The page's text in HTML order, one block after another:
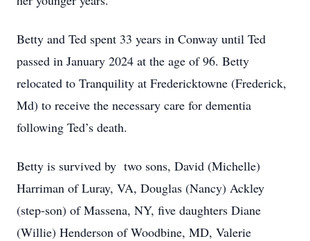
Betty and Ted spent 33 years in Conway until Ted
passed in January 2024 at the age of 96. Betty
relocated to Tranquility at Fredericktowne (Frederick,
Md) to receive the necessary care for dementia
following Ted’s death.
Betty is survived by two sons, David (Michelle)
Harriman of Luray, VA, Douglas (Nancy) Ackley
(step-son) of Massena, NY, five daughters Diane
(Willie) Henderson of Woodbine, MD, Valerie